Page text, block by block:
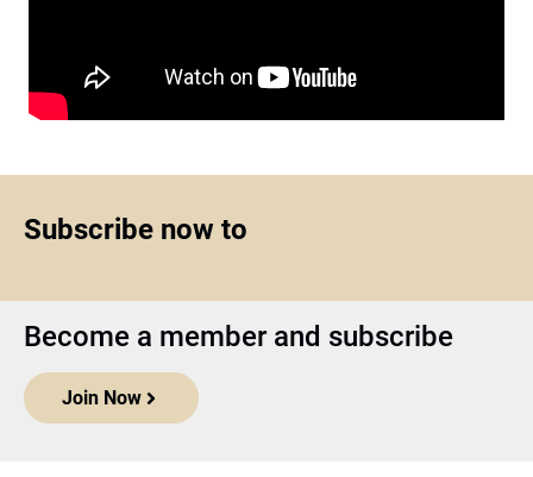
Subscribe now to
Become a member and subscribe
Join Now